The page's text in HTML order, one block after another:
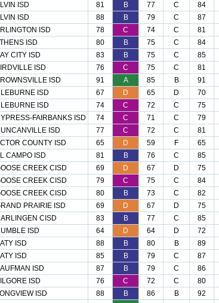
ISD 81 B 77 C 84
ISD 88 B 79 C 87
ISD 78 C 74 C 81
ISD 80 B 75 C 84
CITY ISD 83 B 75 C 85
ISD 76 C 75 C 81
ISD 91 A 85 B 91
ISD 67 D 65 D 70
ISD 74 C 72 C 75
FAIRBANKS ISD 74 C 71 C 79
ISD 77 C 72 C 81
COUNTY ISD 65 D 59 F 65
CAMPO ISD 81 B 76 C 85
CREEK CISD 69 D 67 D 75
CREEK CISD 79 C 75 C 84
CREEK CISD 80 B 73 C 82
PRAIRIE ISD 69 D 67 D 75
CISD 83 B 77 C 85
ISD 64 D 64 D 72
ISD 88 B 80 B 89
ISD 85 B 79 C 87
ISD 87 B 79 C 86
ISD 76 C 72 C 80
ISD 88 B 86 B 92